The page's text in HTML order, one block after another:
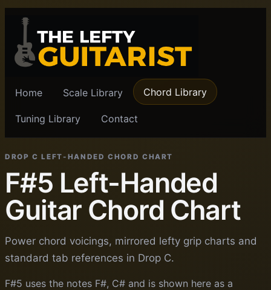
Home Scale Library Chord Library
Tuning Library Contact
DROP C LEFT-HANDED CHORD CHART
F#5 Left-Handed
Guitar Chord Chart
Power chord voicings, mirrored lefty grip charts and
standard tab references in Drop C.
F#5 uses the notes F#, C# and is shown here as a